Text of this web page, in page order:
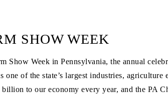
SHOW WEEK
Show Week in Pennsylvania, the annual
one of the state’s largest industries,
to our economy every year, and the PA